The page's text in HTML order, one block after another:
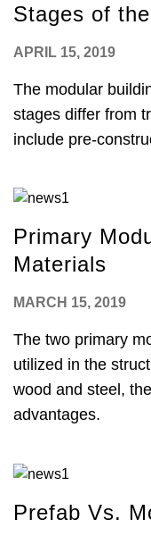
Stages of
APRIL 15, 2019
The modular
stages differ from
include pre-
Primary
Materials
MARCH 15, 2019
The two primary
utilized in the
wood and steel,
advantages.
Prefab Vs.